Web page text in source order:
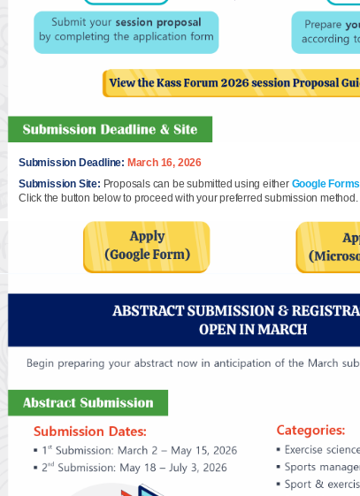
Submission Deadline: March 16, 2026
Submission Site: Proposals can be submitted using either Google Forms
Click the button below to proceed with your preferred submission method.